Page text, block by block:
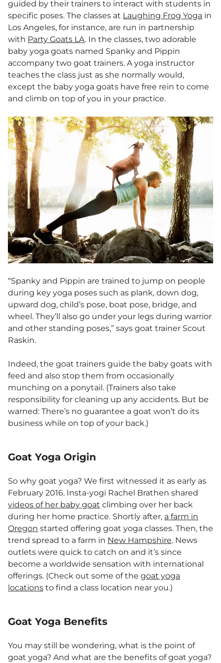
guided by their trainers to interact with students in
specific poses. The classes at Laughing Frog Yoga in
Los Angeles, for instance, are run in partnership
with Party Goats LA. In the classes, two adorable
baby yoga goats named Spanky and Pippin
accompany two goat trainers. A yoga instructor
teaches the class just as she normally would,
except the baby yoga goats have free rein to come
and climb on top of you in your practice.
“Spanky and Pippin are trained to jump on people
during key yoga poses such as plank, down dog,
upward dog, child’s pose, boat pose, bridge, and
wheel. They’ll also go under your legs during warrior
and other standing poses,” says goat trainer Scout
Raskin.
Indeed, the goat trainers guide the baby goats with
feed and also stop them from occasionally
munching on a ponytail. (Trainers also take
responsibility for cleaning up any accidents. But be
warned: There’s no guarantee a goat won’t do its
business while on top of your back.)
Goat Yoga Origin
So why goat yoga? We first witnessed it as early as
February 2016. Insta-yogi Rachel Brathen shared
videos of her baby goat climbing over her back
during her home practice. Shortly after, a farm in
Oregon started offering goat yoga classes. Then, the
trend spread to a farm in New Hampshire. News
outlets were quick to catch on and it’s since
become a worldwide sensation with international
offerings. (Check out some of the goat yoga
locations to find a class location near you.)
Goat Yoga Benefits
You may still be wondering, what is the point of
goat yoga? And what are the benefits of goat yoga?